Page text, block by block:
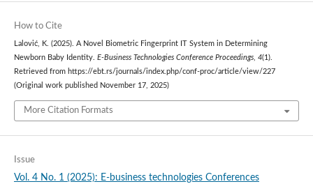
How to Cite
Lalović, K. (2025). A Novel Biometric Fingerprint IT System in Determining
Newborn Baby Identity. E-Business Technologies Conference Proceedings, 4(1).
Retrieved from https://ebt.rs/journals/index.php/conf-proc/article/view/227
(Original work published November 17, 2025)
More Citation Formats
Issue
Vol. 4 No. 1 (2025): E-business technologies Conferences